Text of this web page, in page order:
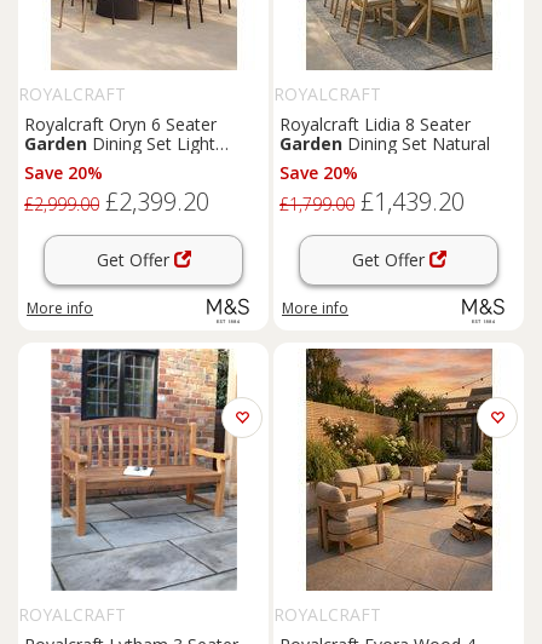
ROYALCRAFT
Royalcraft Oryn 6 Seater
Garden Dining Set Light
Cream
Save 20%
£2,999.00 £2,399.20
Get Offer
More info
ROYALCRAFT
Royalcraft Lidia 8 Seater
Garden Dining Set Natural
Save 20%
£1,799.00 £1,439.20
Get Offer
More info
ROYALCRAFT
ROYALCRAFT